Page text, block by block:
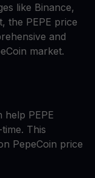
like Binance,
the PEPE price
and
market.
PEPE
This
PepeCoin price